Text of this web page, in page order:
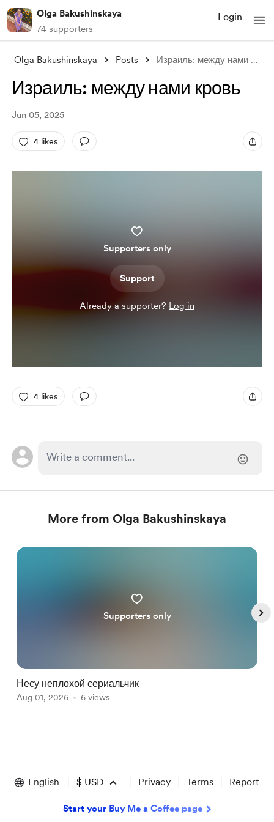
Olga Bakushinskaya
74 supporters
Login
Olga Bakushinskaya Posts Израиль: между нами кровь
Израиль: между нами кровь
Jun 05, 2025
4 likes
Supporters only
Support
Already a supporter? Log in
4 likes
More from Olga Bakushinskaya
Supporters only
Несу неплохой сериальчик
Aug 01, 2026 6 views
of
English $ USD Privacy Terms Report
Start your Buy Me a Coffee page